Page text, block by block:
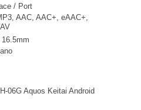
/ Port
AAC, AAC+, eAAC+,
06G Aquos Keitai Android